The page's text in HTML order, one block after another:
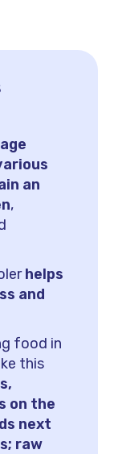
an
,
helps
and
food in
this
on the
next
raw